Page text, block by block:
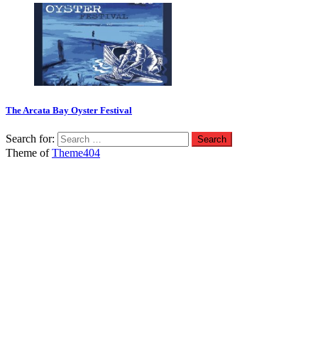
The Arcata Bay Oyster Festival
Search for:
Theme ofTheme404